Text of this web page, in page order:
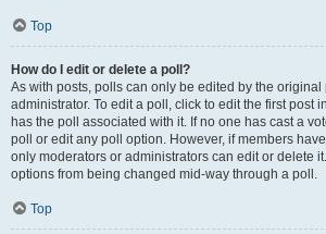
Top
How do I edit or delete a poll?
As with posts, polls can only be edited by the original
administrator. To edit a poll, click to edit the first post
has the poll associated with it. If no one has cast a
poll or edit any poll option. However, if members
only moderators or administrators can edit or delete
options from being changed mid-way through a poll.
Top